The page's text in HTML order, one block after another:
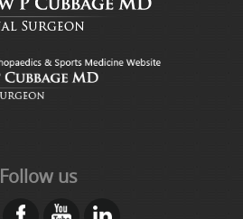
Follow us